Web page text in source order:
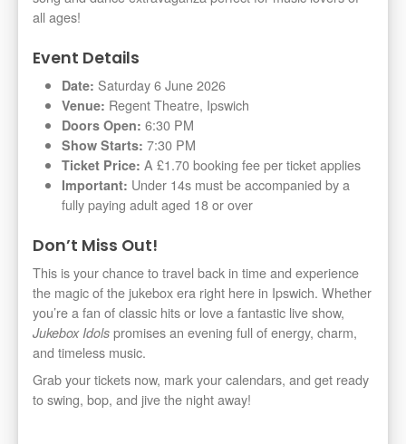
all ages!
Event Details
Date: Saturday 6 June 2026
Venue: Regent Theatre, Ipswich
Doors Open: 6:30 PM
Show Starts: 7:30 PM
Ticket Price: A £1.70 booking fee per ticket applies
Important: Under 14s must be accompanied by a
fully paying adult aged 18 or over
Don’t Miss Out!
This is your chance to travel back in time and experience
the magic of the jukebox era right here in Ipswich. Whether
you’re a fan of classic hits or love a fantastic live show,
Jukebox Idols promises an evening full of energy, charm,
and timeless music.
Grab your tickets now, mark your calendars, and get ready
to swing, bop, and jive the night away!